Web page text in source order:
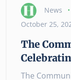
News
October 25,
The
The